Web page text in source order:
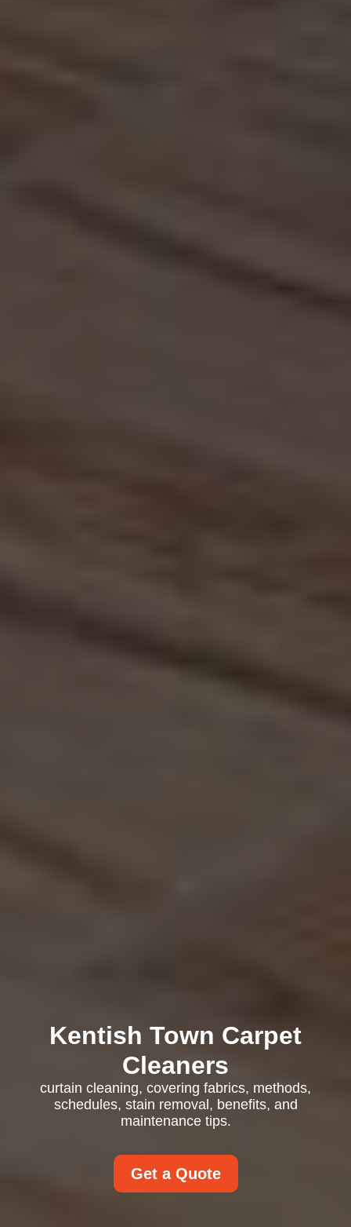
Kentish Town Carpet
Cleaners
curtain cleaning, covering fabrics, methods,
schedules, stain removal, benefits, and
maintenance tips.
Get a Quote